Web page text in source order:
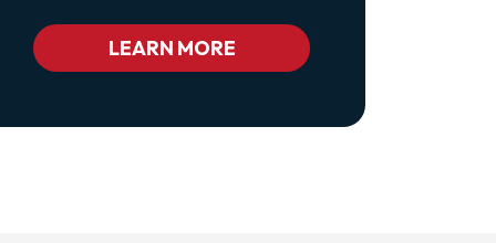
Bc_color_white
Bc_color_white_hover">Privacy
Policy</a>
LEARN MORE